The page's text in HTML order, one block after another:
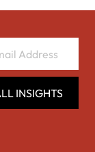
INSIGHTS